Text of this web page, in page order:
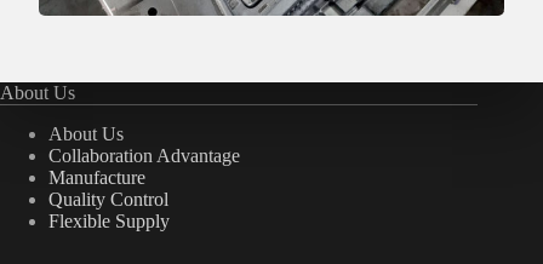
About Us
About Us
Collaboration Advantage
Manufacture
Quality Control
Flexible Supply